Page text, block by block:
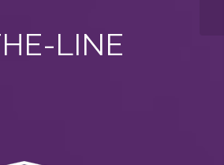
LINE